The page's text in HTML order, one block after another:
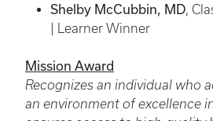
Shelby McCubbin, MD,
| Learner Winner
Mission Award
Recognizes an individual who
an environment of excellence